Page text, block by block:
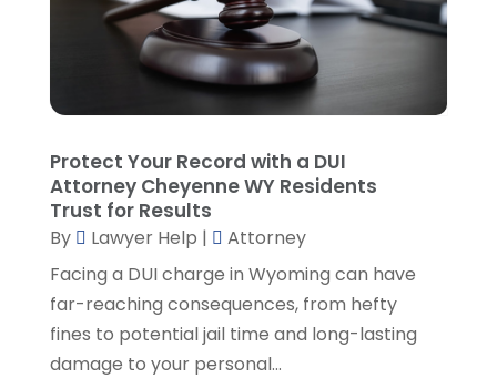
Malpractice Attorney(2)
Personal Injury Attorney(19)
Personal Injury Attorneys(1)
Personal Injury Lawyer(35)
Social Security Attorney (2)
Social Security Attorneys
Social Security Disability Attorney
SSD Lawyers
(1)
Wills Attorneys
October 2024(4)
September 2024(6)
(2)
July 2024(1)
May 2024 (1)
April 2024(4)
March 2024 (3)
February 2024(5)
January 2024(3)
December 2023(5)
November 2023(5)
Protect Your Record with a DUI
Attorney Cheyenne WY Residents
Trust for Results
By Lawyer Help |
Attorney
Facing a DUI charge in Wyoming can have
far-reaching consequences, from hefty
fines to potential jail time and long-lasting
damage to your personal...